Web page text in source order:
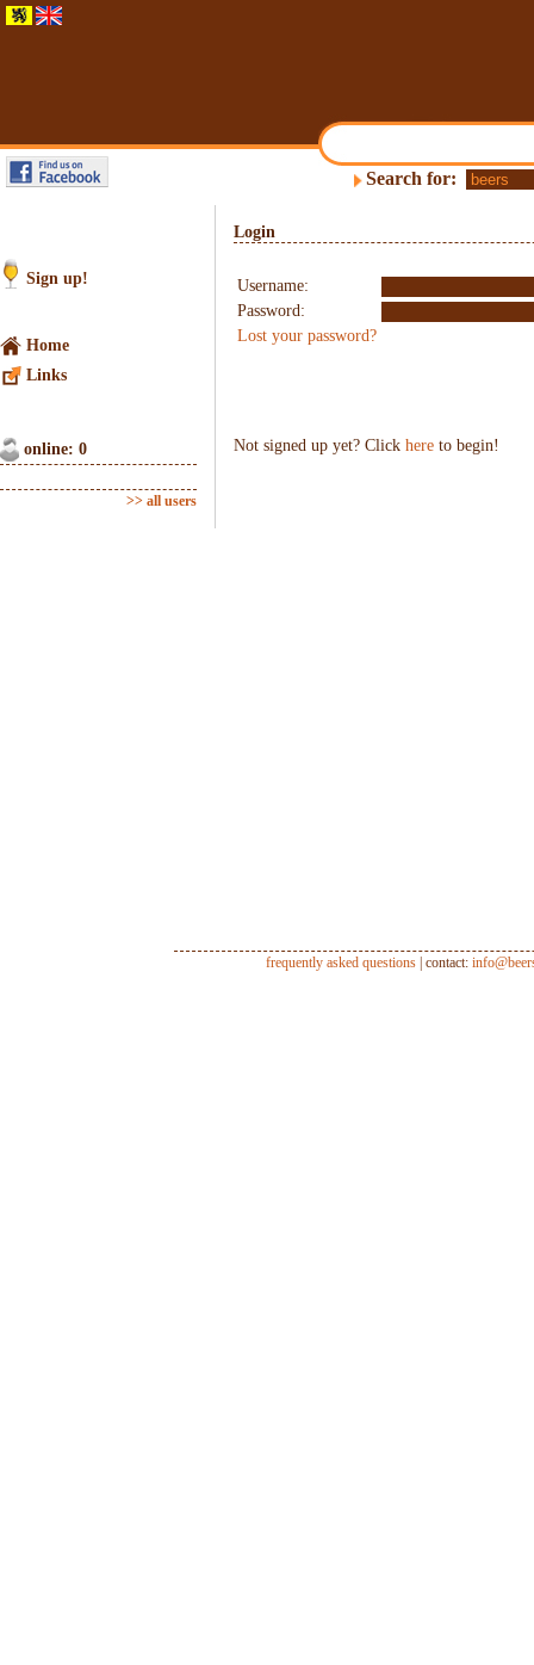
Search for:
Sign up!
Home
Links
online: 0
>> all users
Login
Username:
Password:
Lost your password?
Not signed up yet? Click here to begin!
frequently asked questions | contact: